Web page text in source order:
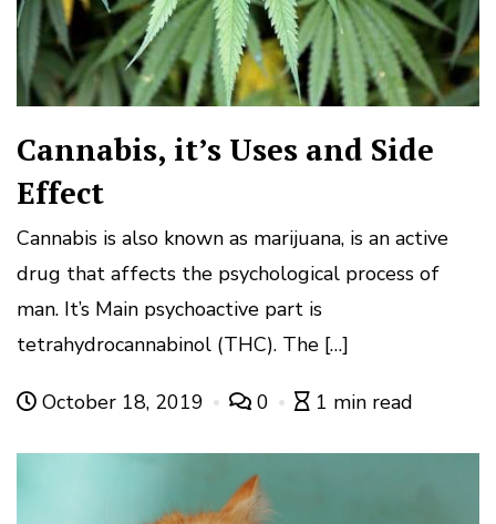
Cannabis, it’s Uses and Side
Effect
Cannabis is also known as marijuana, is an active
drug that affects the psychological process of
man. It’s Main psychoactive part is
tetrahydrocannabinol (THC). The […]
October 18, 2019 0 1 min read